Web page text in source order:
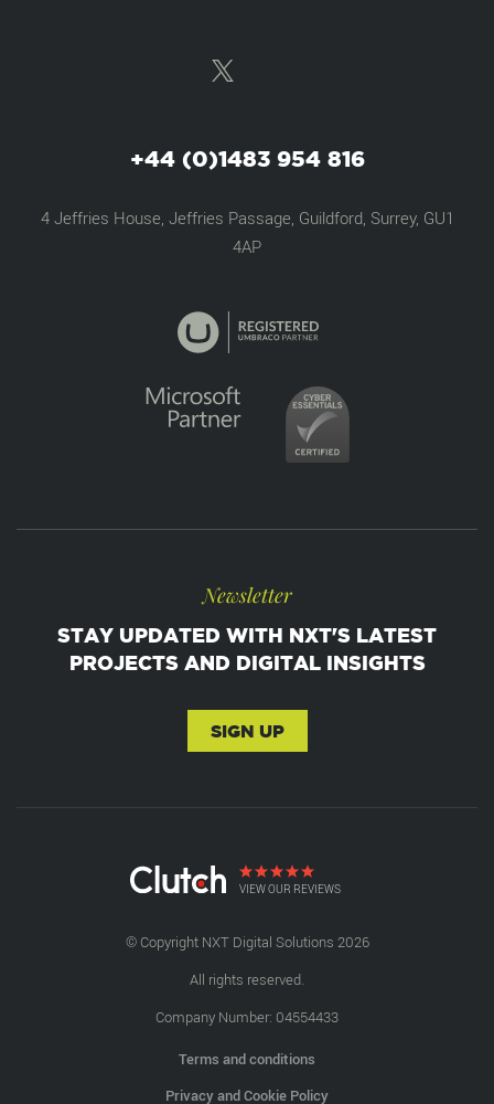
+44 (0)1483 954 816
4 Jeffries House, Jeffries Passage, Guildford, Surrey, GU1
4AP
Newsletter
STAY UPDATED WITH NXT'S LATEST
PROJECTS AND DIGITAL INSIGHTS
SIGN UP
VIEW OUR REVIEWS
© Copyright NXT Digital Solutions 2026
All rights reserved.
Company Number: 04554433
Terms and conditions
Privacy and Cookie Policy